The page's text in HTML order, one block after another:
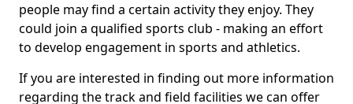
people may find a certain activity they enjoy. They
could join a qualified sports club - making an effort
to develop engagement in sports and athletics.
If you are interested in finding out more information
regarding the track and field facilities we can offer